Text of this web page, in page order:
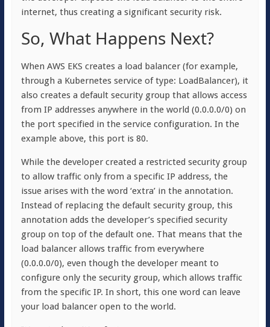
internet, thus creating a significant security risk.
So, What Happens Next?
When AWS EKS creates a load balancer (for example,
through a Kubernetes service of type: LoadBalancer), it
also creates a default security group that allows access
from IP addresses anywhere in the world (0.0.0.0/0) on
the port specified in the service configuration. In the
example above, this port is 80.
While the developer created a restricted security group
to allow traffic only from a specific IP address, the
issue arises with the word ‘extra’ in the annotation.
Instead of replacing the default security group, this
annotation adds the developer’s specified security
group on top of the default one. That means that the
load balancer allows traffic from everywhere
(0.0.0.0/0), even though the developer meant to
configure only the security group, which allows traffic
from the specific IP. In short, this one word can leave
your load balancer open to the world.